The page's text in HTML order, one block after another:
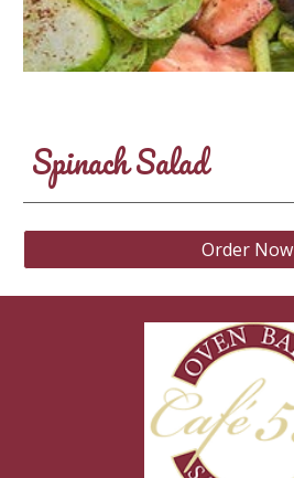
Spinach Salad
Order Now